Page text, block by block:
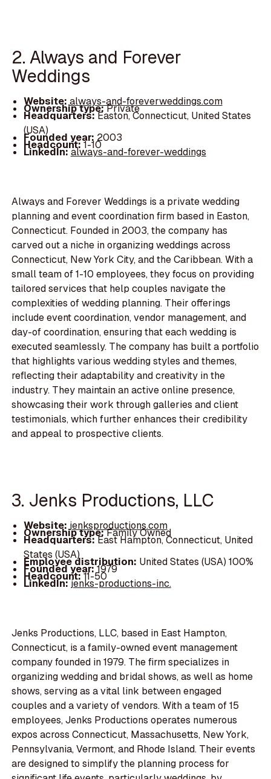
2. Always and Forever
Weddings
Website: always-and-foreverweddings.com
Ownership type:Private
Headquarters:Easton, Connecticut, United States
(USA)
Founded year: 2003
Headcount:1-10
LinkedIn:always-and-forever-weddings
Always and Forever Weddings is a private wedding
planning and event coordination firm based in Easton,
Connecticut. Founded in 2003, the company has
carved out a niche in organizing weddings across
Connecticut, New York City, and the Caribbean. With a
small team of 1-10 employees, they focus on providing
tailored services that help couples navigate the
complexities of wedding planning. Their offerings
include event coordination, vendor management, and
day-of coordination, ensuring that each wedding is
executed seamlessly. The company has built a portfolio
that highlights various wedding styles and themes,
reflecting their adaptability and creativity in the
industry. They maintain an active online presence,
showcasing their work through galleries and client
testimonials, which further enhances their credibility
and appeal to prospective clients.
3. Jenks Productions, LLC
Website: jenksproductions.com
Ownership type:Family Owned
Headquarters:East Hampton, Connecticut, United
States (USA)
Employee distribution: United States (USA) 100%
Founded year:1979
Headcount:11-50
LinkedIn:jenks-productions-inc.
Jenks Productions, LLC, based in East Hampton,
Connecticut, is a family-owned event management
company founded in 1979. The firm specializes in
organizing wedding and bridal shows, as well as home
shows, serving as a vital link between engaged
couples and a variety of vendors. With a team of 15
employees, Jenks Productions operates numerous
expos across Connecticut, Massachusetts, New York,
Pennsylvania, Vermont, and Rhode Island. Their events
are designed to simplify the planning process for